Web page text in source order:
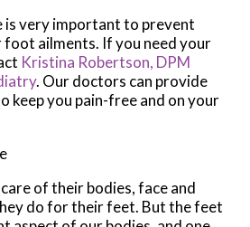
is very important to prevent
ailments. If you need your
Kristina Robertson, DPM
. Our doctors can provide
keep you pain-free and on your
of their bodies, face and
do for their feet. But the feet